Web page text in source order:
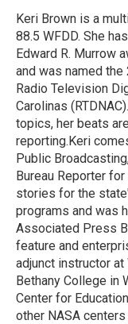
o
k
r
I
n
Keri Brown is a
88.5 WFDD. She
Edward R. Murrow
and was named
Radio Television
Carolinas
topics, her beats
reporting.Keri
Public
Bureau Reporter
stories for the
programs and was
Associated Press
feature and
adjunct instructor
Bethany College in
Center for
other NASA